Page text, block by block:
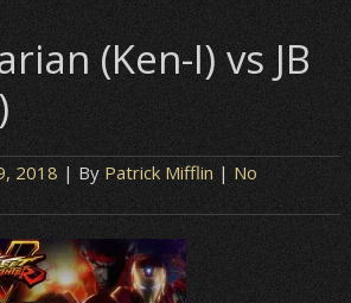
(Ken-I) vs JB
2018 | By Patrick Mifflin | No